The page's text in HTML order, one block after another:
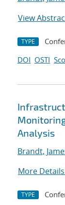
View
TYPE
DOI OSTI
Analysis
Brandt,
More Details
TYPE